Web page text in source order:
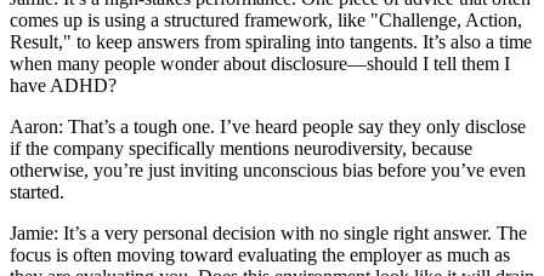
comes up is using a structured framework, like "Challenge, Action,
Result," to keep answers from spiraling into tangents. It’s also a time
when many people wonder about disclosure—should I tell them I
have ADHD?
Aaron: That’s a tough one. I’ve heard people say they only disclose
if the company specifically mentions neurodiversity, because
otherwise, you’re just inviting unconscious bias before you’ve even
started.
Jamie: It’s a very personal decision with no single right answer. The
focus is often moving toward evaluating the employer as much as